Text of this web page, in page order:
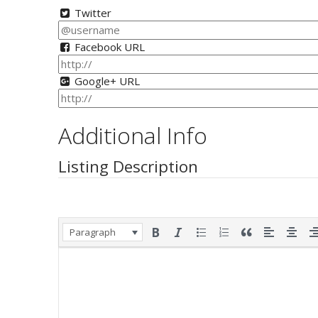
Twitter
Facebook URL
Google+ URL
Additional Info
Listing Description
Paragraph